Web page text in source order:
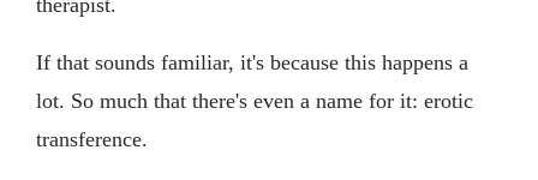
therapist.
If that sounds familiar, it's because this happens a
lot. So much that there's even a name for it: erotic
transference.